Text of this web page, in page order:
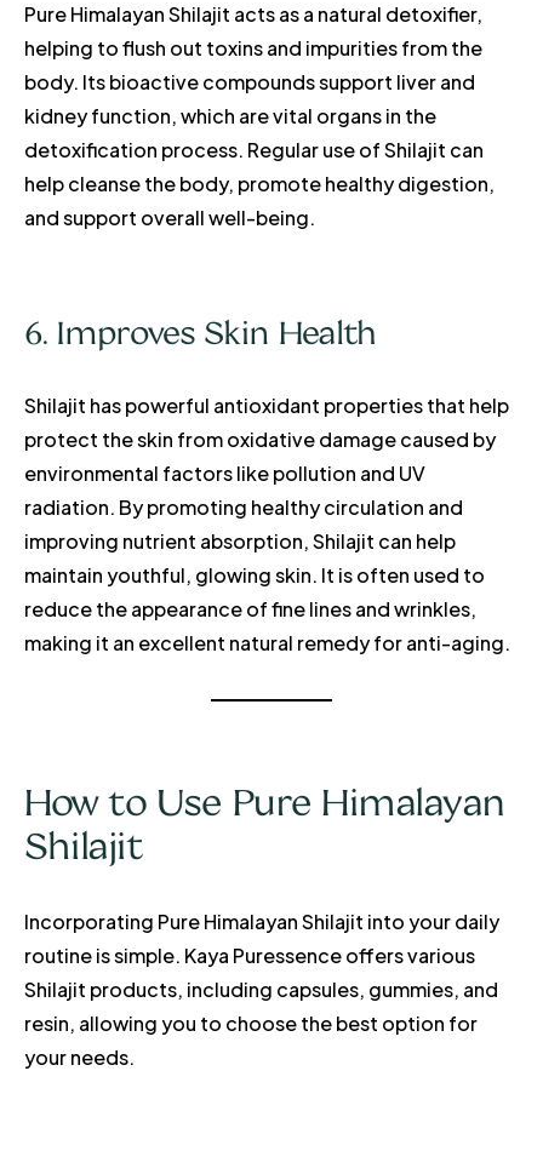
Pure Himalayan Shilajit acts as a natural detoxifier,
helping to flush out toxins and impurities from the
body. Its bioactive compounds support liver and
kidney function, which are vital organs in the
detoxification process. Regular use of Shilajit can
help cleanse the body, promote healthy digestion,
and support overall well-being.
6. Improves Skin Health
Shilajit has powerful antioxidant properties that help
protect the skin from oxidative damage caused by
environmental factors like pollution and UV
radiation. By promoting healthy circulation and
improving nutrient absorption, Shilajit can help
maintain youthful, glowing skin. It is often used to
reduce the appearance of fine lines and wrinkles,
making it an excellent natural remedy for anti-aging.
How to Use Pure Himalayan
Shilajit
Incorporating Pure Himalayan Shilajit into your daily
routine is simple. Kaya Puressence offers various
Shilajit products, including capsules, gummies, and
resin, allowing you to choose the best option for
your needs.